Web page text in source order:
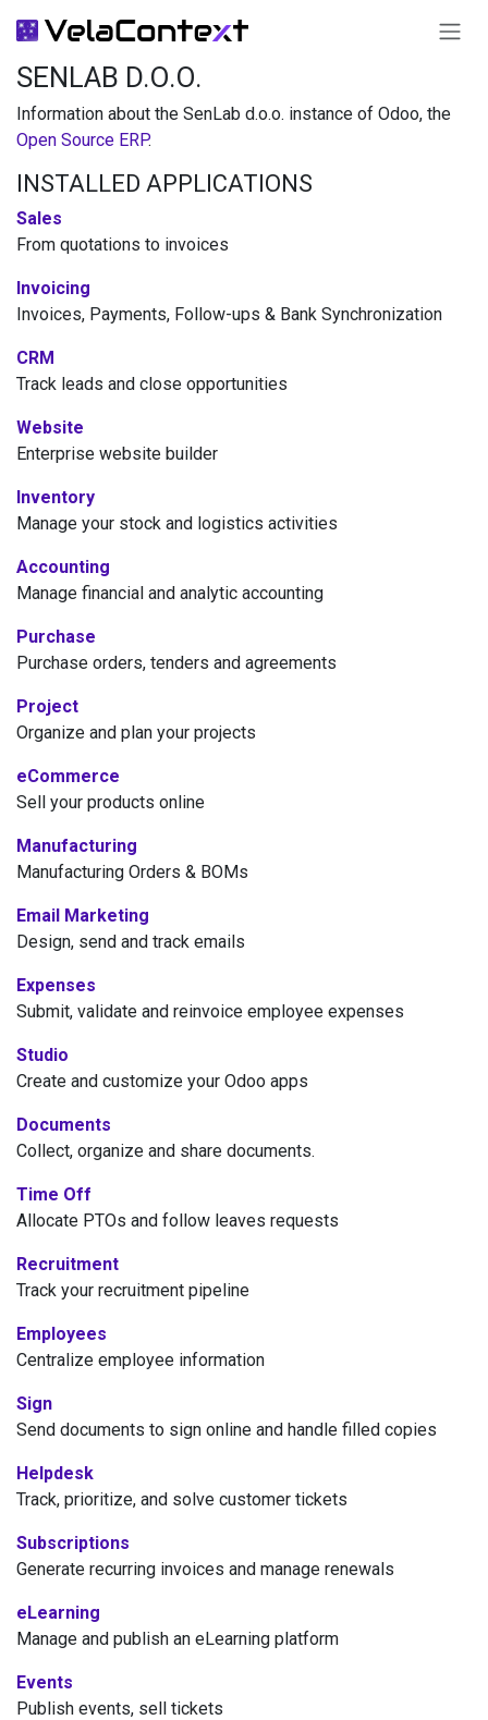
SENLAB D.O.O.
Information about the SenLab d.o.o. instance of Odoo, the
Open Source ERP.
INSTALLED APPLICATIONS
Sales
From quotations to invoices
Invoicing
Invoices, Payments, Follow-ups & Bank Synchronization
CRM
Track leads and close opportunities
Website
Enterprise website builder
Inventory
Manage your stock and logistics activities
Accounting
Manage financial and analytic accounting
Purchase
Purchase orders, tenders and agreements
Project
Organize and plan your projects
eCommerce
Sell your products online
Manufacturing
Manufacturing Orders & BOMs
Email Marketing
Design, send and track emails
Expenses
Submit, validate and reinvoice employee expenses
Studio
Create and customize your Odoo apps
Documents
Collect, organize and share documents.
Time Off
Allocate PTOs and follow leaves requests
Recruitment
Track your recruitment pipeline
Employees
Centralize employee information
Sign
Send documents to sign online and handle filled copies
Helpdesk
Track, prioritize, and solve customer tickets
Subscriptions
Generate recurring invoices and manage renewals
eLearning
Manage and publish an eLearning platform
Events
Publish events, sell tickets